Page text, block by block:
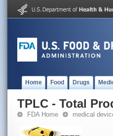
Home Food Drugs
TPLC - Total
FDA Home medical